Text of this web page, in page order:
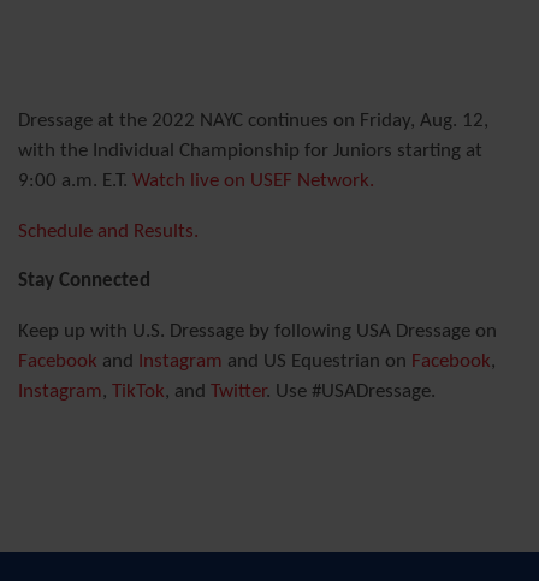
Dressage at the 2022 NAYC continues on Friday, Aug. 12,
with the Individual Championship for Juniors starting at
9:00 a.m. E.T. Watch live on USEF Network.
Schedule and Results.
Stay Connected
Keep up with U.S. Dressage by following USA Dressage on
Facebook and Instagram and US Equestrian on Facebook,
Instagram, TikTok, and Twitter. Use #USADressage.